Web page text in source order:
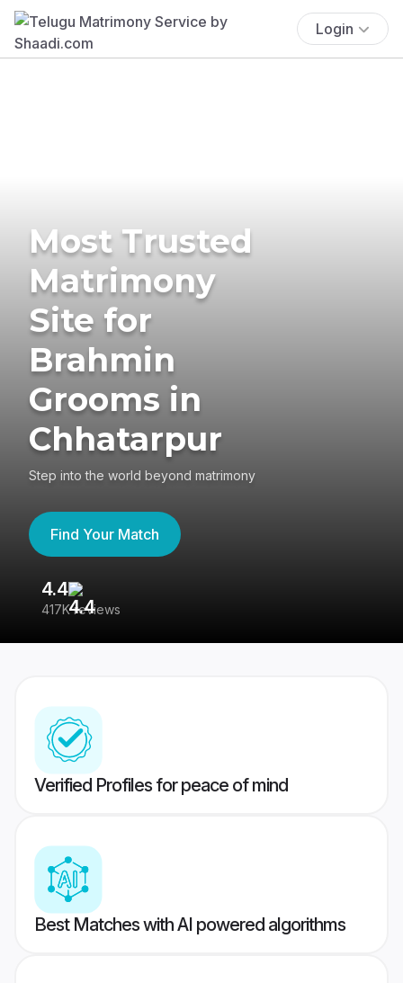
Login
Most Trusted
Matrimony
Site for
Brahmin
Grooms in
Chhatarpur
Step into the world beyond matrimony
Find Your Match
4.4
417K reviews
Verified Profiles for peace of mind
Best Matches with AI powered algorithms